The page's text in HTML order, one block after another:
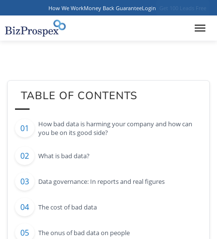
How We WorkMoney Back GuaranteeLogin Get 100 Leads Free
TABLE OF CONTENTS
How bad data is harming your company and how can
you be on its good side?
What is bad data?
Data governance: In reports and real figures
The cost of bad data
The onus of bad data on people